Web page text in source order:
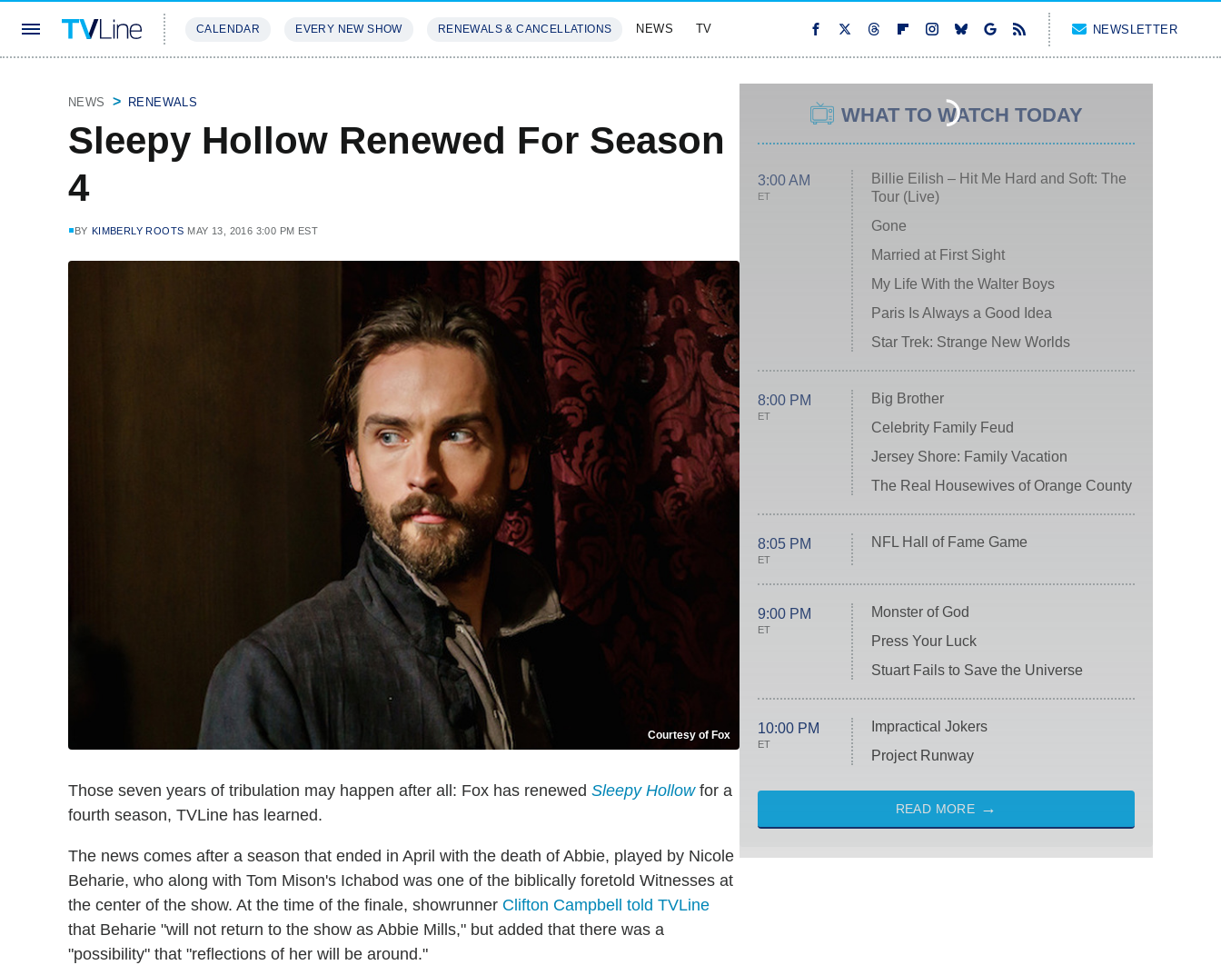
CALENDAR EVERY NEW SHOW RENEWALS & CANCELLATIONS NEWS TV NEWSLETTER
NEWS RENEWALS
Sleepy Hollow Renewed For Season
4
BY KIMBERLY ROOTS MAY 13, 2016 3:00 PM EST
Courtesy of Fox
Those seven years of tribulation may happen after all: Fox has renewed Sleepy Hollowfor a
fourth season, TVLine has learned.
The news comes after a season that ended in April with the death of Abbie, played by Nicole
Beharie, who along with Tom Mison's Ichabod was one of the biblically foretold Witnesses at
the center of the show. At the time of the finale, showrunner Clifton Campbell told TVLine
that Beharie "will not return to the show as Abbie Mills," but added that there was a
"possibility" that "reflections of her will be around."
WHAT TO WATCH TODAY
3:00 AM
ET
Billie Eilish – Hit Me Hard and Soft: The
Tour (Live)
Gone
Married at First Sight
My Life With the Walter Boys
Paris Is Always a Good Idea
Star Trek: Strange New Worlds
8:00 PM
ET
Big Brother
Celebrity Family Feud
Jersey Shore: Family Vacation
The Real Housewives of Orange County
8:05 PM
ET
NFL Hall of Fame Game
9:00 PM
ET
Monster of God
Press Your Luck
Stuart Fails to Save the Universe
10:00 PM
ET
Impractical Jokers
Project Runway
READ MORE